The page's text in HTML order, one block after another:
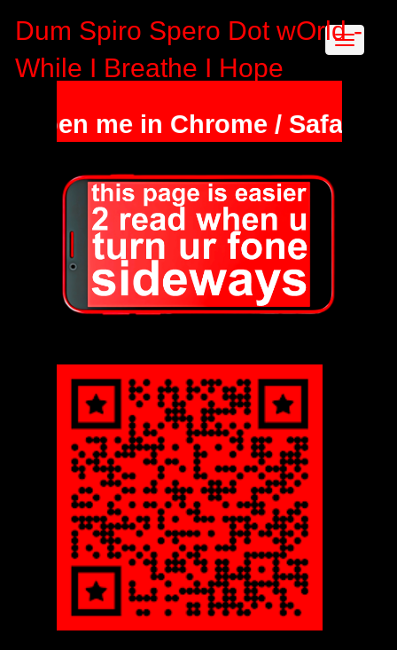
Dum Spiro Spero Dot wOrld -
While I Breathe I Hope
me in Chrome / Safari &